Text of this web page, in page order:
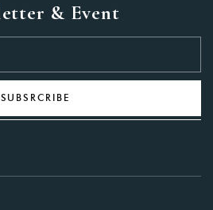
& Event
SUBSRCRIBE